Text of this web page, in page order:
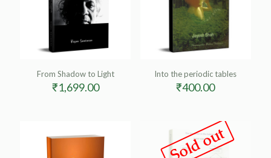
From Shadow to Light
₹1,699.00
Into the periodic tables
₹400.00
Sold out